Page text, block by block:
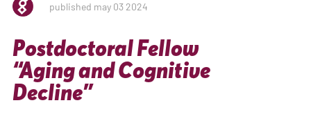
published may 03 2024
Postdoctoral Fellow
“Aging and Cognitive
Decline”